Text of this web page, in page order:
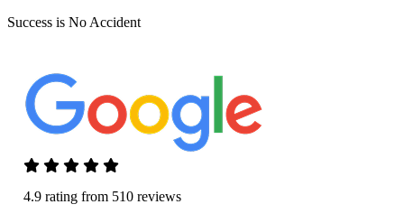
Success is No Accident
4.9 rating from 510 reviews